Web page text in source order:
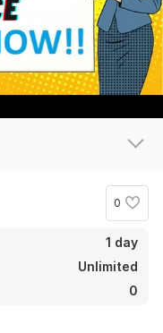
0
1 day
Unlimited
0